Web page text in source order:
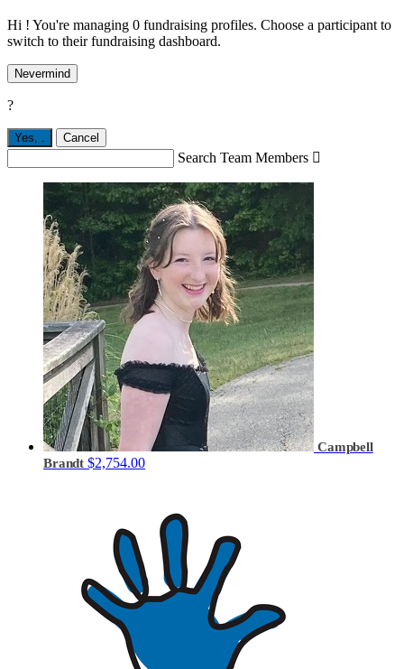
Hi ! You're managing 0 fundraising profiles. Choose a participant to
switch to their fundraising dashboard.
Nevermind
?
Yes, Cancel
Search Team Members 
Campbell
Brandt $2,754.00